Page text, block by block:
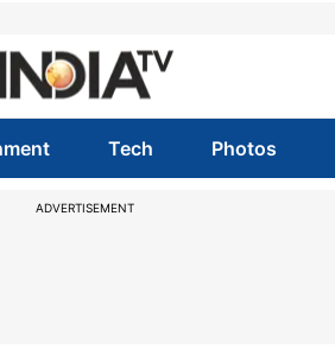
Tech Photos
ADVERTISEMENT